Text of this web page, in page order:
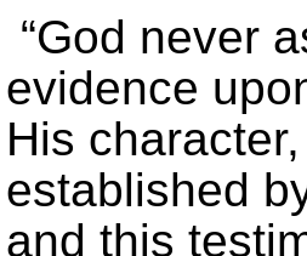
“God never
evidence
His
established
and this